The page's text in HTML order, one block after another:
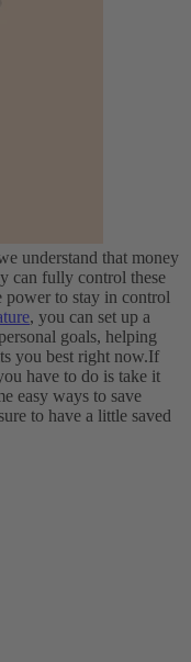
understand that money
can fully control these
power to stay in control
, you can set up a
goals, helping
you best right now.If
have to do is take it
easy ways to save
to have a little saved